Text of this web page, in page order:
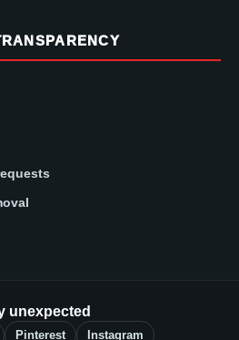
unexpected
Pinterest Instagram